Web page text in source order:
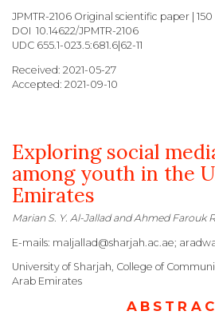
JPMTR-2106 Original scientific paper | 150
DOI 10.14622/JPMTR-2106
UDC 655.1-023.5:681.6|62-11
Received: 2021-05-27
Accepted: 2021-09-10
Exploring social
among youth in the
Emirates
Marian S. Y. Al-Jallad and Ahmed Farouk
E-mails: maljallad@sharjah.ac.ae;
University of Sharjah, College of
Arab Emirates